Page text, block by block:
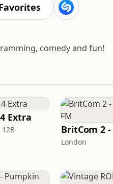
comedy and fun!
Extra
12B
London